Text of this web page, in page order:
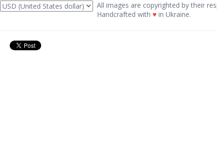
All images are copyrighted by their
Handcrafted with ♥ in Ukraine.